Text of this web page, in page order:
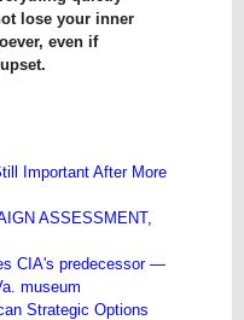
lose your inner
even if
Important After More
ASSESSMENT,
CIA's predecessor —
museum
Strategic Options